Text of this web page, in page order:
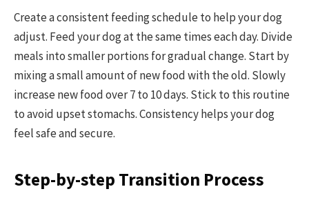
Create a consistent feeding schedule to help your dog
adjust. Feed your dog at the same times each day. Divide
meals into smaller portions for gradual change. Start by
mixing a small amount of new food with the old. Slowly
increase new food over 7 to 10 days. Stick to this routine
to avoid upset stomachs. Consistency helps your dog
feel safe and secure.
Step-by-step Transition Process